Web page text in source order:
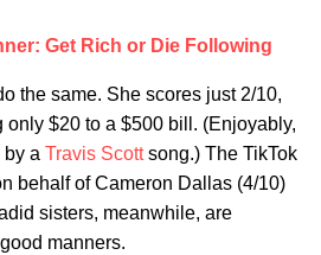
Get Rich or Die Following
the same. She scores just 2/10,
$20 to a $500 bill. (Enjoyably,
a Travis Scottsong.) The TikTok
behalf of Cameron Dallas (4/10)
sisters, meanwhile, are
manners.